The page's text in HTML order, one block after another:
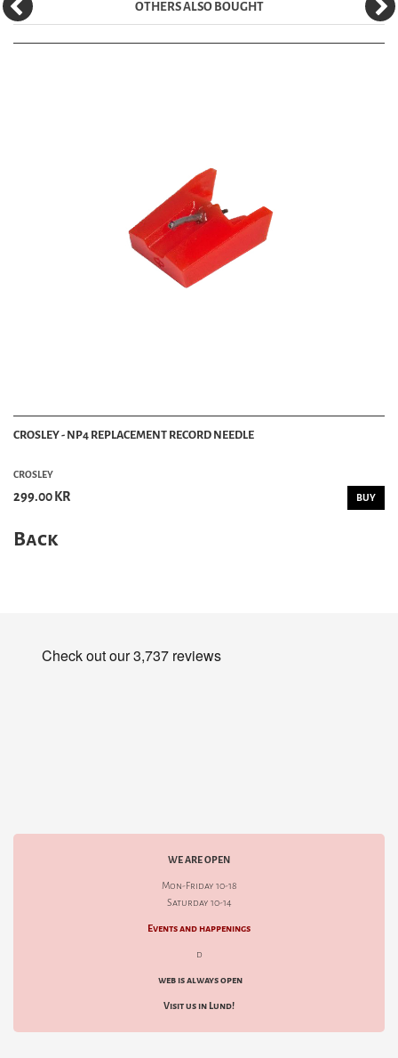
OTHERS ALSO BOUGHT
CROSLEY - NP4 REPLACEMENT RECORD NEEDLE
CROSLEY
299.00 KR BUY
Back
WE ARE OPEN
Mon-Friday 10-18
Saturday 10-14
Events and happenings
d
web is always open
Visit us in Lund!